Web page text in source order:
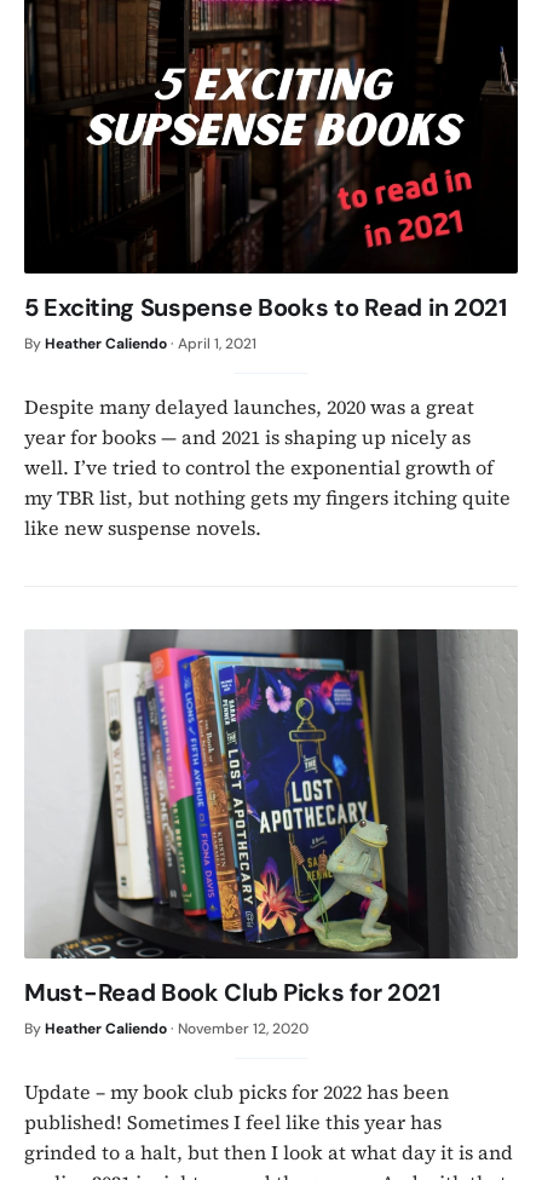
5 Exciting Suspense Books to Read in 2021
ByHeather Caliendo· April 1, 2021
Despite many delayed launches, 2020 was a great
year for books — and 2021 is shaping up nicely as
well. I’ve tried to control the exponential growth of
my TBR list, but nothing gets my fingers itching quite
like new suspense novels.
Must-Read Book Club Picks for 2021
ByHeather Caliendo· November 12, 2020
Update – my book club picks for 2022 has been
published! Sometimes I feel like this year has
grinded to a halt, but then I look at what day it is and